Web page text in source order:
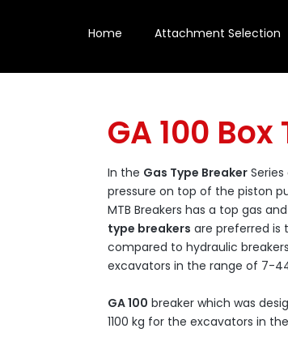
Home Attachment Selection
GA 100 Box
In the Gas Type BreakerSeries
pressure on top of the piston
MTB Breakers has a top gas
type breakers are preferred is
compared to hydraulic
excavators in the range of 7-
GA 100 breaker which was
1100 kg for the excavators in